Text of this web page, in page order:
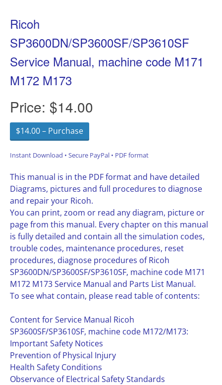
Ricoh
SP3600DN/SP3600SF/SP3610SF
Service Manual, machine code M171
M172 M173
Price: $14.00
$14.00 – Purchase
Instant Download • Secure PayPal • PDF format
This manual is in the PDF format and have detailed
Diagrams, pictures and full procedures to diagnose
and repair your Ricoh.
You can print, zoom or read any diagram, picture or
page from this manual. Every chapter on this manual
is fully detailed and contain all the simulation codes,
trouble codes, maintenance procedures, reset
procedures, diagnose procedures of Ricoh
SP3600DN/SP3600SF/SP3610SF, machine code M171
M172 M173 Service Manual and Parts List Manual.
To see what contain, please read table of contents:
Content for Service Manual Ricoh
SP3600SF/SP3610SF, machine code M172/M173:
Important Safety Notices
Prevention of Physical Injury
Health Safety Conditions
Observance of Electrical Safety Standards